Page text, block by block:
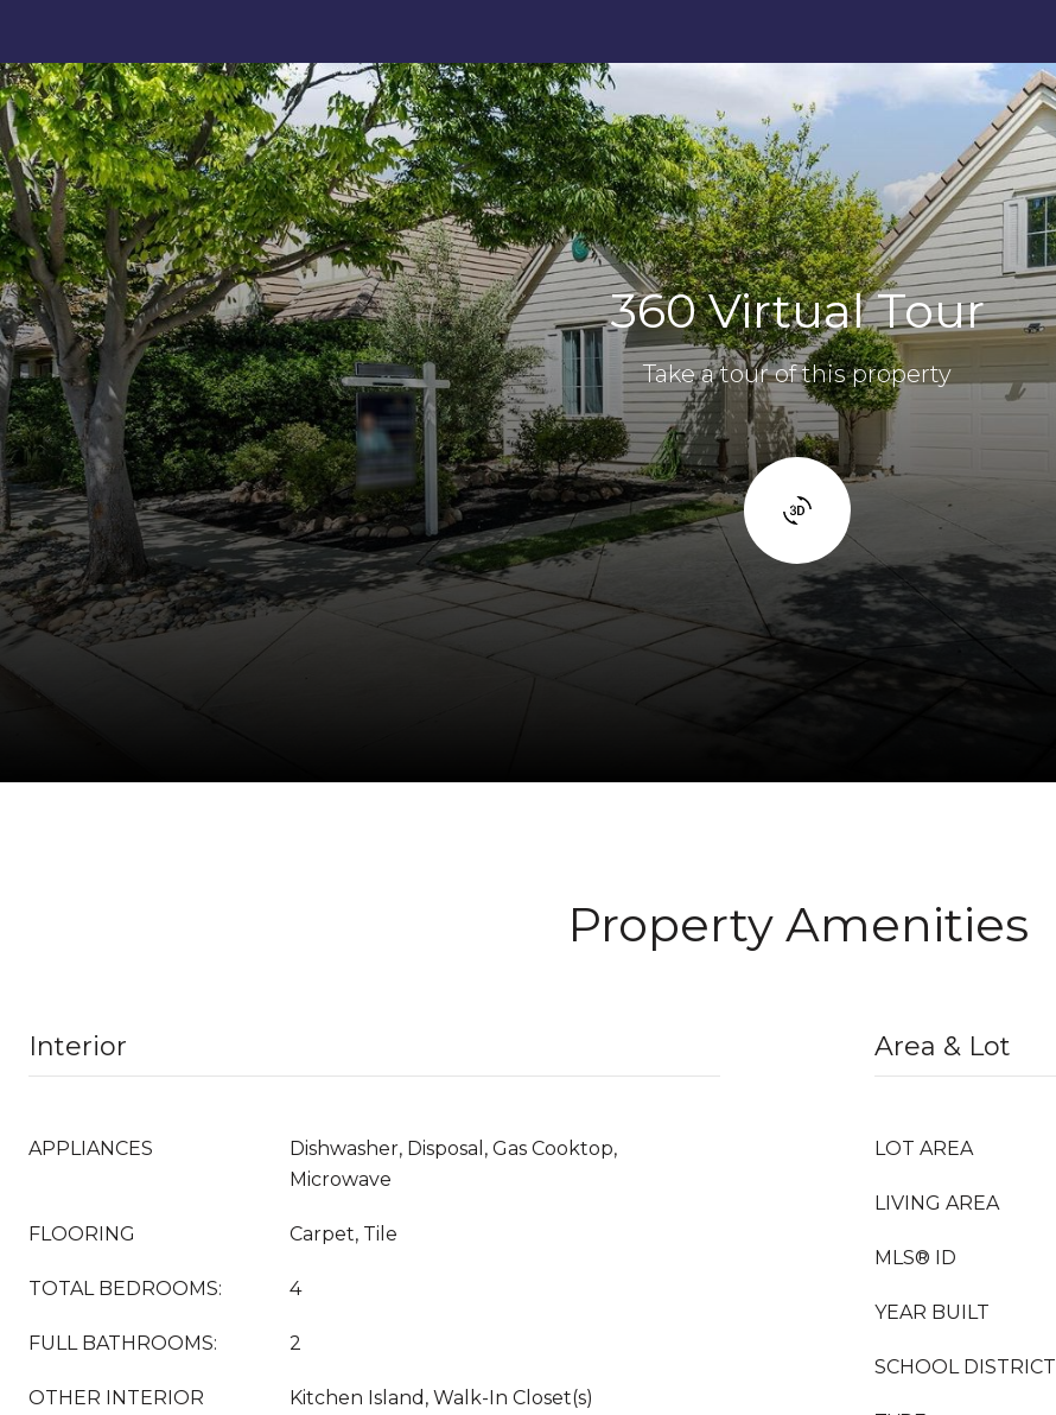
360 Virtual Tour
Take a tour of this property
Property Amenities
Interior
APPLIANCES
Dishwasher, Disposal, Gas Cooktop,
Microwave
FLOORING Carpet, Tile
TOTAL BEDROOMS: 4
FULL BATHROOMS: 2
OTHER INTERIOR Kitchen Island, Walk-In Closet(s)
Area & Lot
LOT AREA
LIVING AREA
MLS® ID
YEAR BUILT
SCHOOL DISTRICT